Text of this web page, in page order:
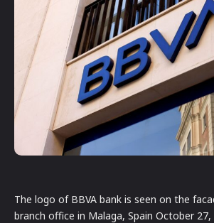
The logo of BBVA bank is seen on the
branch office in Malaga, Spain October 27,